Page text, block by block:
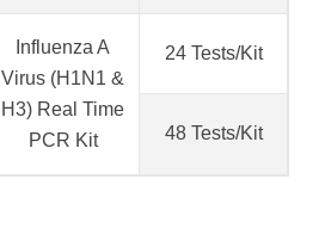
Influenza A
Virus (H1N1 &
H3) Real Time
PCR Kit
24 Tests/Kit
48 Tests/Kit